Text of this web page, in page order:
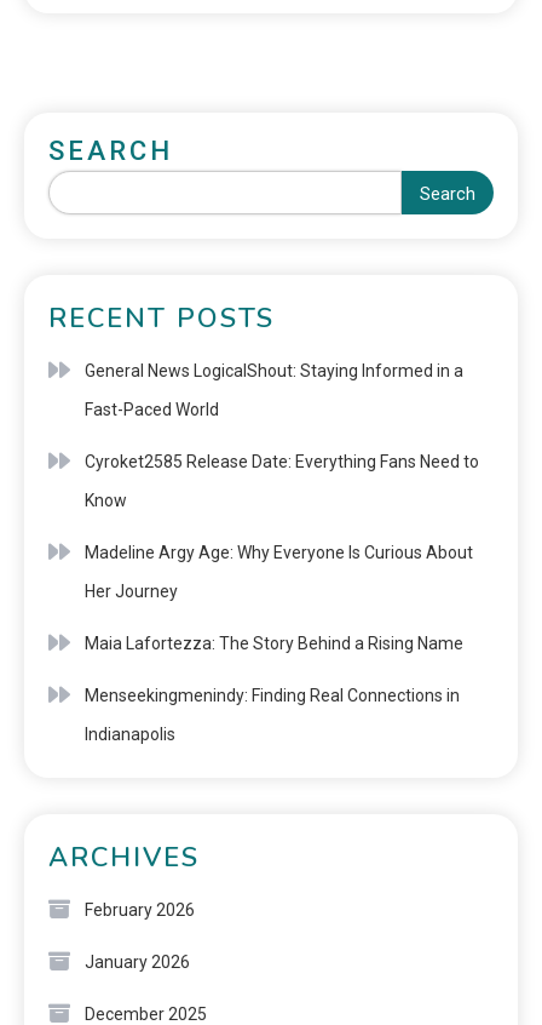
SEARCH
Search
RECENT POSTS
General News LogicalShout: Staying Informed in a
Fast-Paced World
Cyroket2585 Release Date: Everything Fans Need to
Know
Madeline Argy Age: Why Everyone Is Curious About
Her Journey
Maia Lafortezza: The Story Behind a Rising Name
Menseekingmenindy: Finding Real Connections in
Indianapolis
ARCHIVES
February 2026
January 2026
December 2025